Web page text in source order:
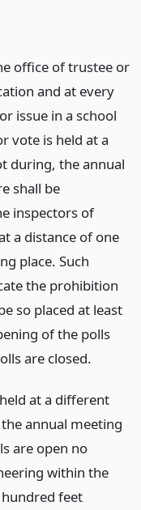
office of trustee or
and at every
issue in a school
vote is held at a
during, the annual
shall be
inspectors of
a distance of one
place. Such
the prohibition
so placed at least
of the polls
are closed.
at a different
annual meeting
are open no
within the
feet